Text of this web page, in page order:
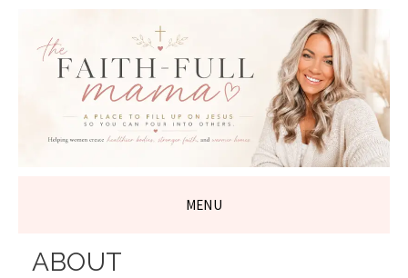
THE FAITH-
FULL MAMA
MENU
TO
ABOUT